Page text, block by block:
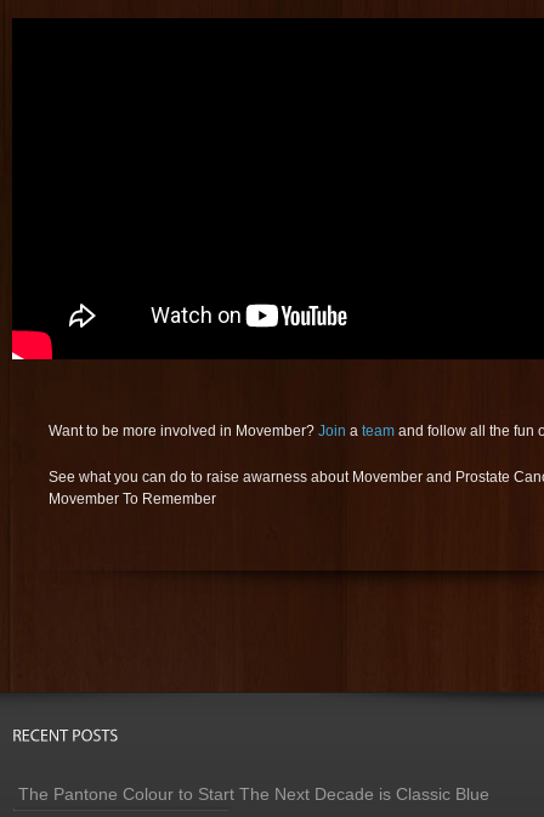
Want to be more involved in Movember? Join a team and follow all the fun
See what you can do to raise awarness about Movember and Prostate
Movember To Remember
The Pantone Colour to Start The Next Decade is Classic Blue